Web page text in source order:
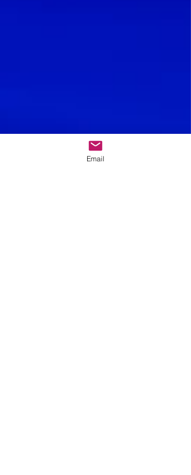
Email